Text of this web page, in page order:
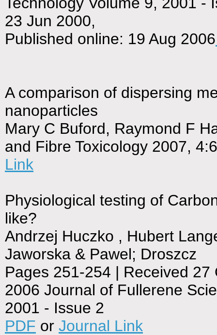
23 Jun 2000,
Published online: 19 Aug 2006
A comparison of dispersing
nanoparticles
Mary C Buford, Raymond F
and Fibre Toxicology 2007,
Link
Physiological testing of
like?
Andrzej Huczko , Hubert
Jaworska & Pawel; Droszcz
Pages 251-254 | Received
2006 Journal of Fullerene
2001 - Issue 2
PDF or Journal Link